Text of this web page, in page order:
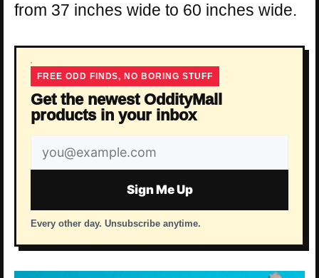
from 37 inches wide to 60 inches wide.
FREE ODD FINDS, NO BORING STUFF
Get the newest OddityMall
products in your inbox
Email
address
Sign Me Up
Every other day. Unsubscribe anytime.